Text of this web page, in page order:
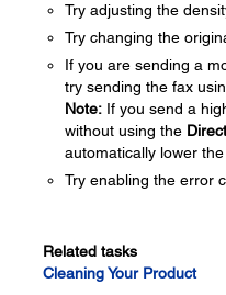
Try adjusting the
Try changing the
If you are sending a
try sending the fax
Note: If you send a
without using the
automatically lower the
Try enabling the error
Related tasks
Cleaning Your Product